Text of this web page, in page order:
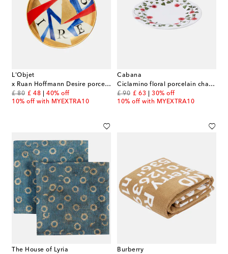
L'Objet
x Ruan Hoffmann Desire porcelain plate
£ 80
original price
£ 48
discount price
40% off
10% off with MYEXTRA10
Cabana
Ciclamino floral porcelain charger plate
£ 90
original price
£ 63
discount price
30% off
10% off with MYEXTRA10
The House of Lyria
Burberry